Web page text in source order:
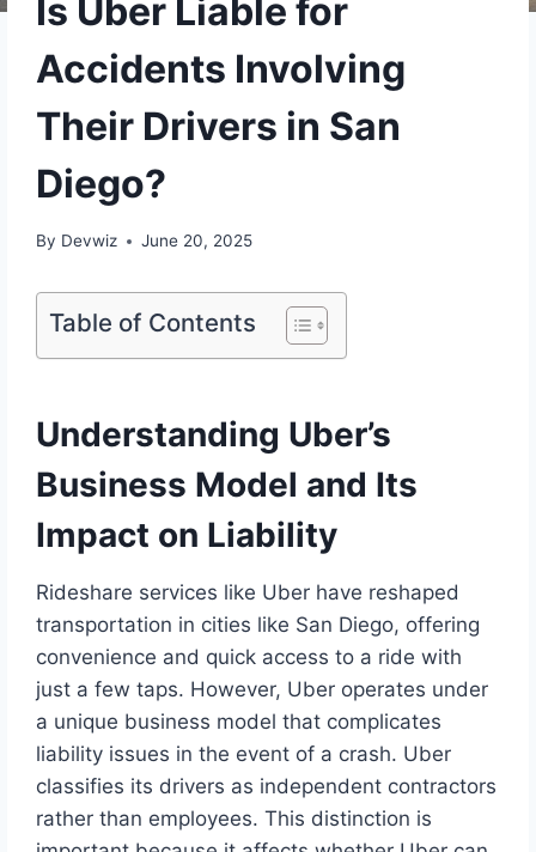
Is Uber Liable for
Accidents Involving
Their Drivers in San
Diego?
By Devwiz June 20, 2025
Table of Contents
Understanding Uber’s
Business Model and Its
Impact on Liability
Rideshare services like Uber have reshaped
transportation in cities like San Diego, offering
convenience and quick access to a ride with
just a few taps. However, Uber operates under
a unique business model that complicates
liability issues in the event of a crash. Uber
classifies its drivers as independent contractors
rather than employees. This distinction is